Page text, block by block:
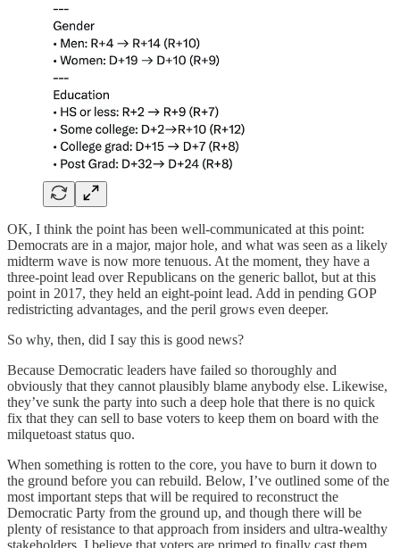
OK, I think the point has been well-communicated at this point:
Democrats are in a major, major hole, and what was seen as a likely
midterm wave is now more tenuous. At the moment, they have a
three-point lead over Republicans on the generic ballot, but at this
point in 2017, they held an eight-point lead. Add in pending GOP
redistricting advantages, and the peril grows even deeper.
So why, then, did I say this is good news?
Because Democratic leaders have failed so thoroughly and
obviously that they cannot plausibly blame anybody else. Likewise,
they’ve sunk the party into such a deep hole that there is no quick
fix that they can sell to base voters to keep them on board with the
milquetoast status quo.
When something is rotten to the core, you have to burn it down to
the ground before you can rebuild. Below, I’ve outlined some of the
most important steps that will be required to reconstruct the
Democratic Party from the ground up, and though there will be
plenty of resistance to that approach from insiders and ultra-wealthy